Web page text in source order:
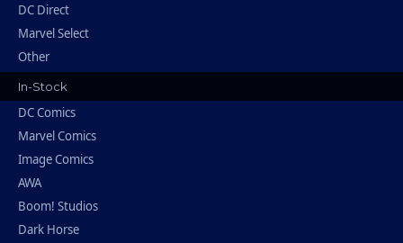
DC Direct
Marvel Select
Other
In-Stock
DC Comics
Marvel Comics
Image Comics
AWA
Boom! Studios
Dark Horse